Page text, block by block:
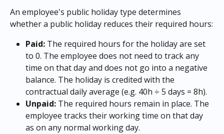
An employee's public holiday type determines
whether a public holiday reduces their required hours:
Paid: The required hours for the holiday are set
to 0. The employee does not need to track any
time on that day and does not go into a negative
balance. The holiday is credited with the
contractual daily average (e.g. 40h ÷ 5 days = 8h).
Unpaid: The required hours remain in place. The
employee tracks their working time on that day
as on any normal working day.